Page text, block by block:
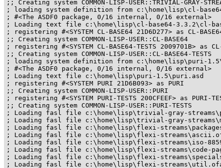
;; Creating system COMMON-LISP-USER::TRIVIAL-GRAY-
; loading system definition from c:\home\lisp\cl-
; #<The ASDF0 package, 0/16 internal, 0/16 external>
; Loading text file c:\home\lisp\cl-base64-3.3.2\cl-
; registering #<SYSTEM CL-BASE64 21D6D277> as CL-
;; Creating system COMMON-LISP-USER::CL-BASE64
; registering #<SYSTEM CL-BASE64-TESTS 2009701B> as CL-
;; Creating system COMMON-LISP-USER::CL-BASE64-TESTS
; loading system definition from c:\home\lisp\puri-
; #<The ASDF0 package, 0/16 internal, 0/16 external>
; Loading text file c:\home\lisp\puri-1.5\puri.asd
; registering #<SYSTEM PURI 21D6B093> as PURI
;; Creating system COMMON-LISP-USER::PURI
; registering #<SYSTEM PURI-TESTS 200CFEEF> as PURI-
;; Creating system COMMON-LISP-USER::PURI-TESTS
; Loading fasl file c:\home\lisp\trivial-gray-
; Loading fasl file c:\home\lisp\trivial-gray-
; Loading fasl file c:\home\lisp\flexi-
; Loading fasl file c:\home\lisp\flexi-
; Loading fasl file c:\home\lisp\flexi-streams\iso-
; Loading fasl file c:\home\lisp\flexi-streams\code-
; Loading fasl file c:\home\lisp\flexi-
; Loading fasl file c:\home\lisp\flexi-